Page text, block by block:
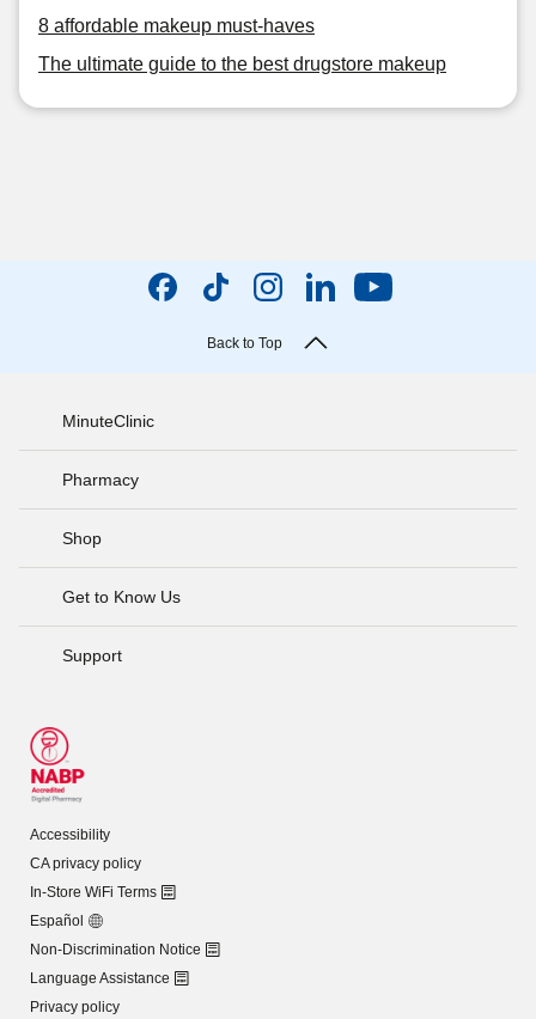
8 affordable makeup must-haves
The ultimate guide to the best drugstore makeup
Back to Top
MinuteClinic
Pharmacy
Shop
Get to Know Us
Support
Accessibility
CA privacy policy
In-Store WiFi Terms
Español
Non-Discrimination Notice
Language Assistance
Privacy policy